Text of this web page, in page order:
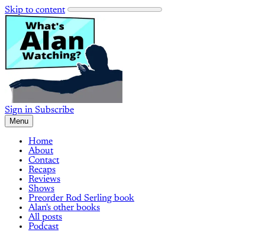
Skip to content
Sign in Subscribe
Menu
Home
About
Contact
Recaps
Reviews
Shows
Preorder Rod Serling book
Alan's other books
All posts
Podcast